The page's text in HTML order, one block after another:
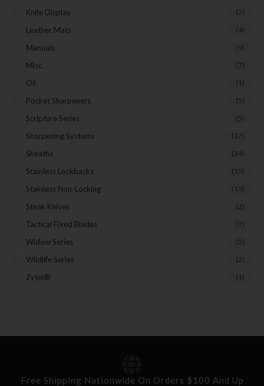
Knife Display (2)
Leather Mats (4)
Manuals (9)
Misc. (7)
Oil (1)
Pocket Sharpeners (5)
Scripture Series (5)
Sharpening Systems (17)
Sheaths (24)
Stainless Lockbacks (19)
Stainless Non-Locking (19)
Steak Knives (2)
Tactical Fixed Blades (7)
Widow Series (5)
Wildlife Series (2)
Zytel® (1)
Free Shipping Nationwide On Orders $100 And Up